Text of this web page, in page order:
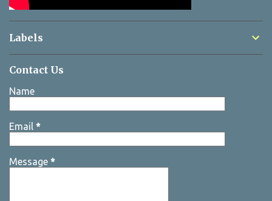
Labels
Contact Us
Name
Email *
Message *